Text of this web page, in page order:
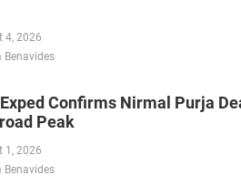
4, 2026
Benavides
Confirms Nirmal Purja
Peak
1, 2026
Benavides